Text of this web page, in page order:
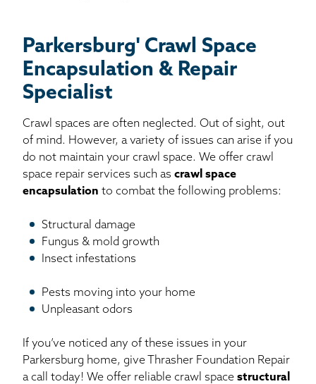
Parkersburg' Crawl Space
Encapsulation & Repair
Specialist
Crawl spaces are often neglected. Out of sight, out
of mind. However, a variety of issues can arise if you
do not maintain your crawl space. We offer crawl
space repair services such as crawl space
encapsulation to combat the following problems:
Structural damage
Fungus & mold growth
Insect infestations
Pests moving into your home
Unpleasant odors
If you’ve noticed any of these issues in your
Parkersburg home, give Thrasher Foundation Repair
a call today! We offer reliable crawl space structural